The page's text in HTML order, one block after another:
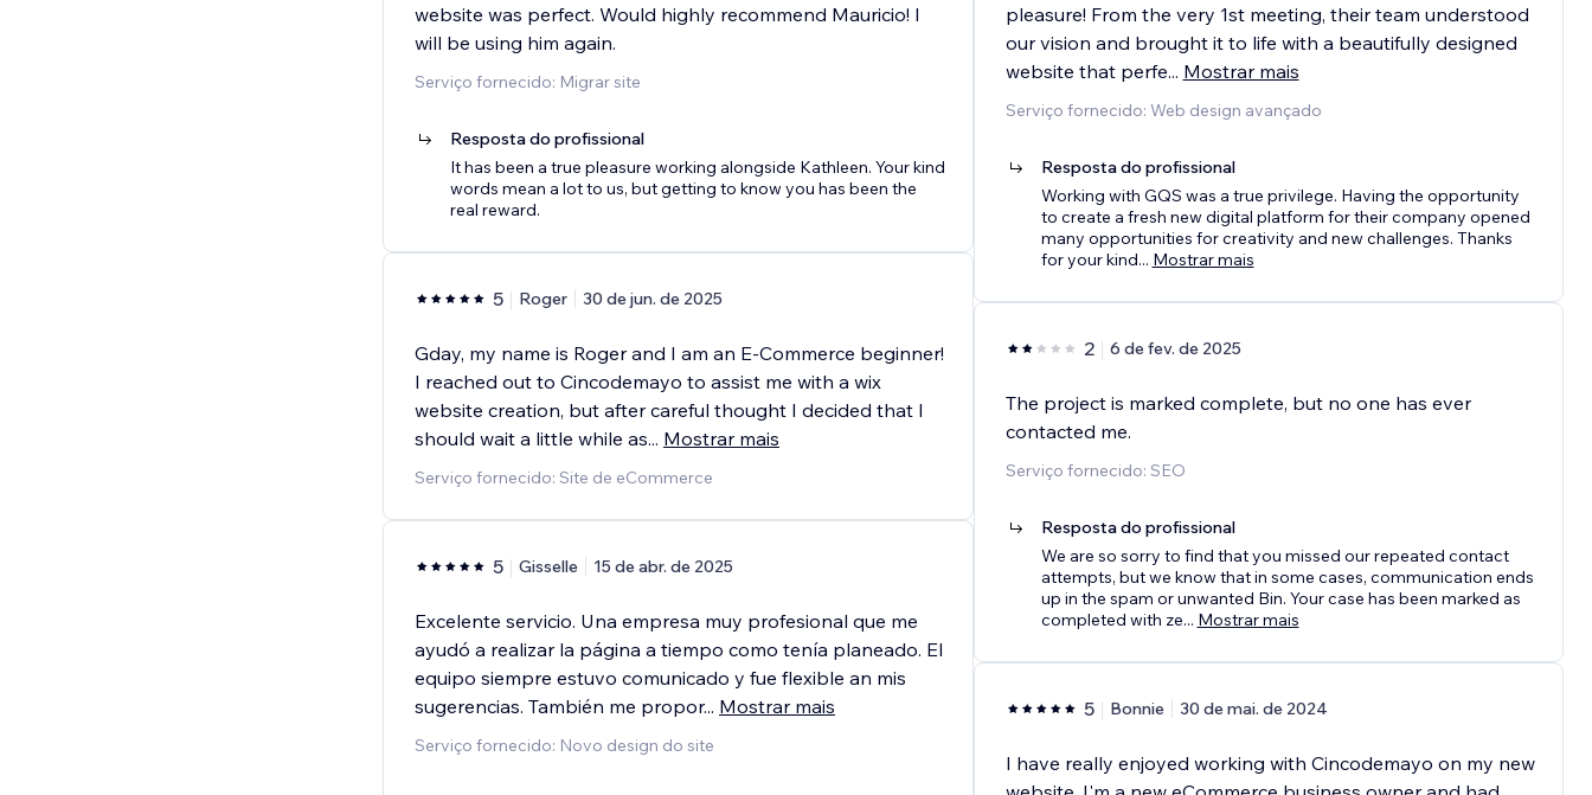
website was perfect. Would highly recommend Mauricio! I
will be using him again.
Serviço fornecido: Migrar site
Resposta do profissional
It has been a true pleasure working alongside Kathleen. Your kind
words mean a lot to us, but getting to know you has been the
real reward.
5 Roger 30 de jun. de 2025
Gday, my name is Roger and I am an E-Commerce beginner!
I reached out to Cincodemayo to assist me with a wix
website creation, but after careful thought I decided that I
should wait a little while as... Mostrar mais
Serviço fornecido: Site de eCommerce
5 Gisselle 15 de abr. de 2025
Excelente servicio. Una empresa muy profesional que me
ayudó a realizar la página a tiempo como tenía planeado. El
equipo siempre estuvo comunicado y fue flexible an mis
sugerencias. También me propor... Mostrar mais
Serviço fornecido: Novo design do site
pleasure! From the very 1st meeting, their team understood
our vision and brought it to life with a beautifully designed
website that perfe... Mostrar mais
Serviço fornecido: Web design avançado
Resposta do profissional
Working with GQS was a true privilege. Having the opportunity
to create a fresh new digital platform for their company opened
many opportunities for creativity and new challenges. Thanks
for your kind... Mostrar mais
2 6 de fev. de 2025
The project is marked complete, but no one has ever
contacted me.
Serviço fornecido: SEO
Resposta do profissional
We are so sorry to find that you missed our repeated contact
attempts, but we know that in some cases, communication ends
up in the spam or unwanted Bin. Your case has been marked as
completed with ze... Mostrar mais
5 Bonnie 30 de mai. de 2024
I have really enjoyed working with Cincodemayo on my new